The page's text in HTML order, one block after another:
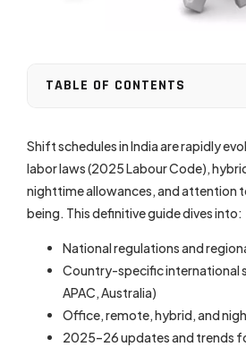
TABLE OF CONTENTS
Shift schedules in India are rapidly
labor laws (2025 Labour Code),
nighttime allowances, and attention
being. This definitive guide dives into:
National regulations and
Country-specific international
APAC, Australia)
Office, remote, hybrid, and
2025–26 updates and trends